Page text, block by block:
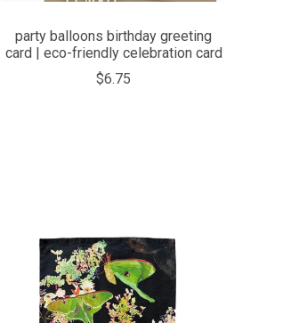
party balloons birthday greeting
card | eco-friendly celebration card
$6.75